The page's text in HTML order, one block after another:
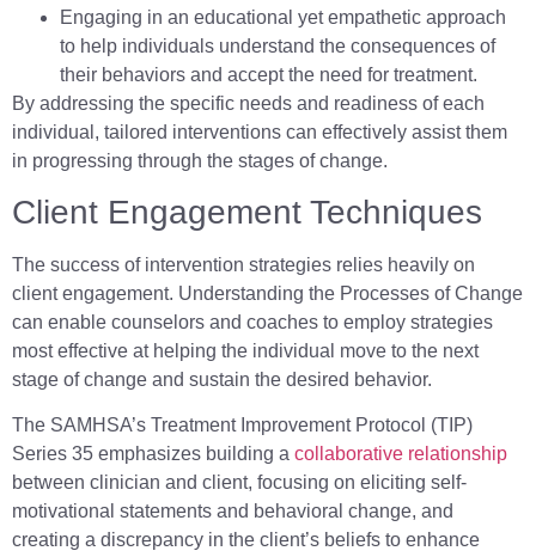
Engaging in an educational yet empathetic approach
to help individuals understand the consequences of
their behaviors and accept the need for treatment.
By addressing the specific needs and readiness of each
individual, tailored interventions can effectively assist them
in progressing through the stages of change.
Client Engagement Techniques
The success of intervention strategies relies heavily on
client engagement. Understanding the Processes of Change
can enable counselors and coaches to employ strategies
most effective at helping the individual move to the next
stage of change and sustain the desired behavior.
The SAMHSA’s Treatment Improvement Protocol (TIP)
Series 35 emphasizes building a collaborative relationship
between clinician and client, focusing on eliciting self-
motivational statements and behavioral change, and
creating a discrepancy in the client’s beliefs to enhance